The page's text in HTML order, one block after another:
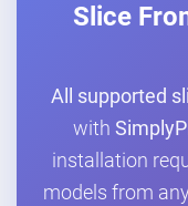
Slice
All supported
with
installation
models from